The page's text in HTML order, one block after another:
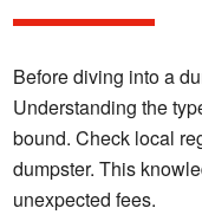
Before diving into a
Understanding the
bound. Check local
dumpster. This
unexpected fees.